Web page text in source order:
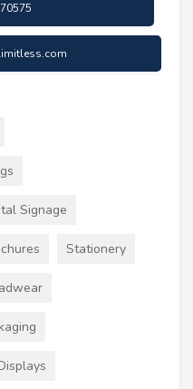
Signage
Stationery